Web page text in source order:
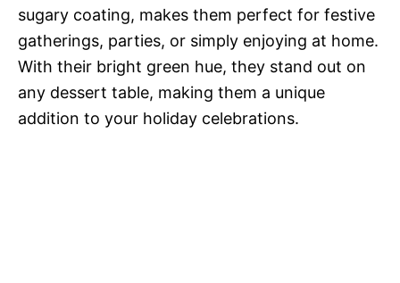
sugary coating, makes them perfect for festive
gatherings, parties, or simply enjoying at home.
With their bright green hue, they stand out on
any dessert table, making them a unique
addition to your holiday celebrations.